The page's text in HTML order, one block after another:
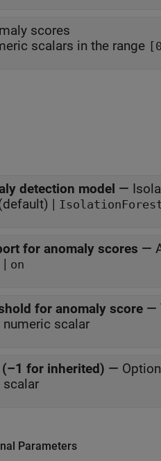
scores
scalars in the range
detection model —
|
for anomaly scores —
on
for anomaly score —
scalar
(–1 for inherited) —
Parameters